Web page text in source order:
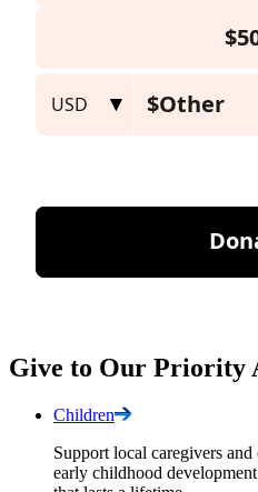
Give to Our Priority
Children
Support local caregivers
early childhood